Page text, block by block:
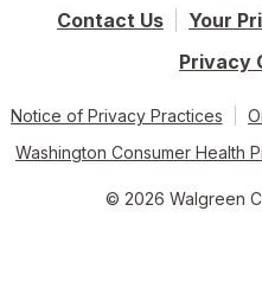
Contact Us
Your
Privacy
Notice of Privacy Practices
Washington Consumer Health
© 2026 Walgreen